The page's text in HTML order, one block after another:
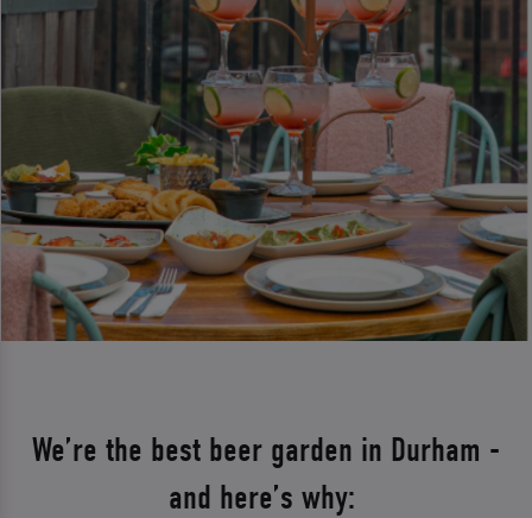
We’re the best beer garden in Durham -
and here’s why: